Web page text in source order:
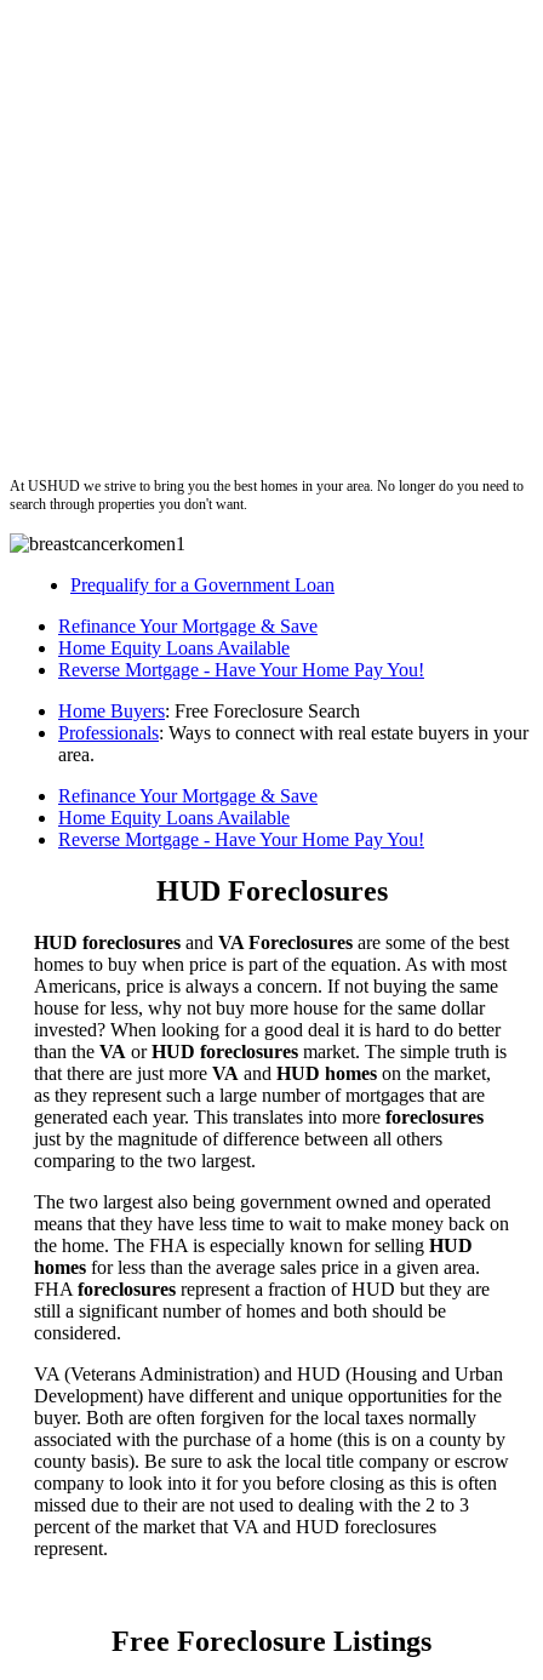
At USHUD we strive to bring you the best homes in your area. No longer do you need to
search through properties you don't want.
Prequalify for a Government Loan
Refinance Your Mortgage & Save
Home Equity Loans Available
Reverse Mortgage - Have Your Home Pay You!
Home Buyers: Free Foreclosure Search
Professionals: Ways to connect with real estate buyers in your
area.
Refinance Your Mortgage & Save
Home Equity Loans Available
Reverse Mortgage - Have Your Home Pay You!
HUD Foreclosures
HUD foreclosures and VA Foreclosures are some of the best
homes to buy when price is part of the equation. As with most
Americans, price is always a concern. If not buying the same
house for less, why not buy more house for the same dollar
invested? When looking for a good deal it is hard to do better
than the VA orHUD foreclosures market. The simple truth is
that there are just more VA and HUD homes on the market,
as they represent such a large number of mortgages that are
generated each year. This translates into more foreclosures
just by the magnitude of difference between all others
comparing to the two largest.
The two largest also being government owned and operated
means that they have less time to wait to make money back on
the home. The FHA is especially known for selling HUD
homes for less than the average sales price in a given area.
FHA foreclosures represent a fraction of HUD but they are
still a significant number of homes and both should be
considered.
VA (Veterans Administration) and HUD (Housing and Urban
Development) have different and unique opportunities for the
buyer. Both are often forgiven for the local taxes normally
associated with the purchase of a home (this is on a county by
county basis). Be sure to ask the local title company or escrow
company to look into it for you before closing as this is often
missed due to their are not used to dealing with the 2 to 3
percent of the market that VA and HUD foreclosures
represent.
Free Foreclosure Listings